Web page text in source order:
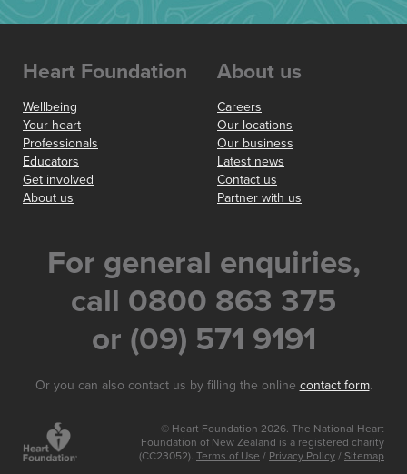
Heart Foundation
Wellbeing
Your heart
Professionals
Educators
Get involved
About us
About us
Careers
Our locations
Our business
Latest news
Contact us
Partner with us
For general enquiries,
call 0800 863 375
or (09) 571 9191
Or you can also contact us by filling the online contact form.
© Heart Foundation 2026. The National Heart
Foundation of New Zealand is a registered charity
(CC23052). Terms of Use / Privacy Policy / Sitemap